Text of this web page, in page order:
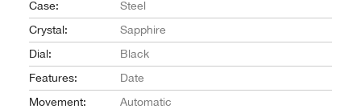
Case:
Steel
Crystal:
Sapphire
Dial:
Black
Features:
Date
Movement:
Automatic